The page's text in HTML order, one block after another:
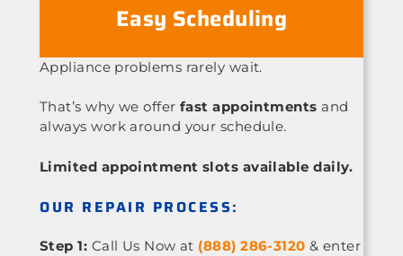
Easy Scheduling
Appliance problems rarely wait.
That’s why we offer fast appointments and
always work around your schedule.
Limited appointment slots available daily.
OUR REPAIR PROCESS:
Step 1: Call Us Now at (888) 286-3120 & enter